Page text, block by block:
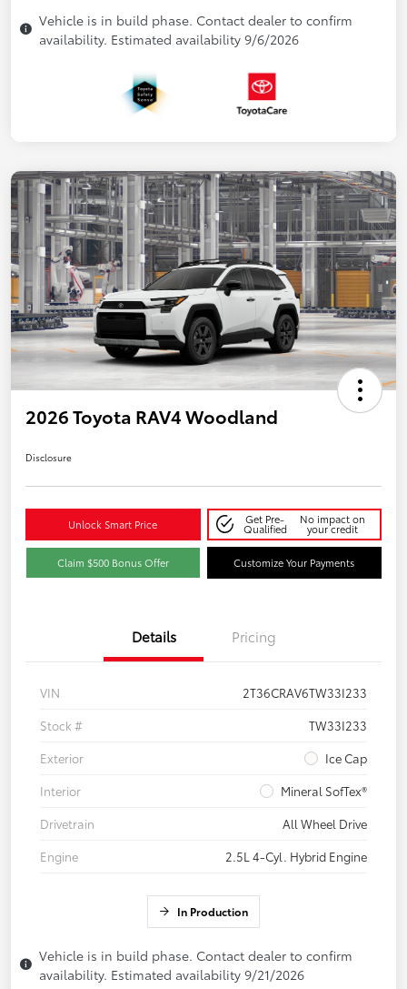
Vehicle is in build phase. Contact dealer to confirm
availability. Estimated availability 9/6/2026
2026 Toyota RAV4 Woodland
Disclosure
Unlock Smart Price Get Pre-
Qualified
No impact on
your credit
Claim $500 Bonus Offer Customize Your Payments
Details Pricing
VIN
2T36CRAV6TW33I233
Stock #
TW33I233
Exterior
Ice Cap
Interior
Mineral SofTex®
Drivetrain
All Wheel Drive
Engine
2.5L 4-Cyl. Hybrid Engine
In Production
Vehicle is in build phase. Contact dealer to confirm
availability. Estimated availability 9/21/2026